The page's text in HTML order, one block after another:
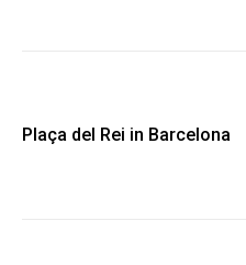
Plaça del Rei in Barcelona